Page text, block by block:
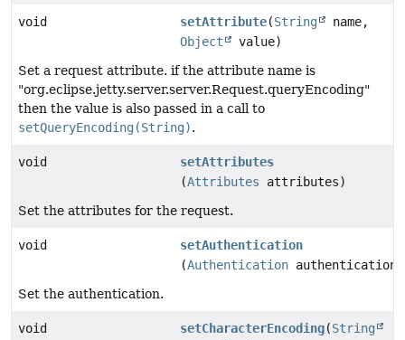
void setAttribute(String
name,
Object
value)
Set a request attribute. if the attribute name is
"org.eclipse.jetty.server.server.Request.queryEncoding"
then the value is also passed in a call to
setQueryEncoding(String).
void
setAttributes
(Attributes attributes)
Set the attributes for the request.
void
setAuthentication
(Authentication authentication)
Set the authentication.
void setCharacterEncoding(String